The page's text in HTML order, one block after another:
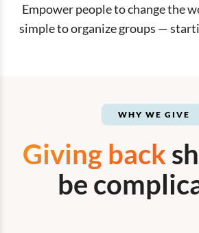
Empower people to change the
simple to organize groups —
WHY WE GIVE
Giving back
be